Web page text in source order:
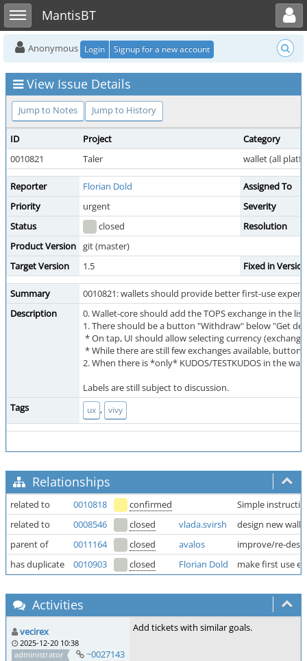
Toggle sidebarMantisBT
Toggle user menu
Anonymous Login Signup for a new account
View Issue Details
Jump to Notes Jump to History
ID Project
Category
0010821
Taler wallet (all
Reporter Florian Dold
Assigned To
Priority
urgent
Severity
Status
closed
Resolution
Product Version git (master)
Target Version
1.5 Fixed in Version
Summary
0010821: wallets should provide better first-use
Description
0. Wallet-core should add the TOPS exchange in the
1. There should be a button "Withdraw" below "Get
* On tap, UI should allow selecting currency
* While there are still few exchanges available,
2. When there is *only* KUDOS/TESTKUDOS in the
Labels are still subject to discussion.
Tags
ux , vivy
Relationships
related to 0010818 confirmed
Simple
related to
0008546 closed vlada.svirsh
design new
parent of
0011164 closed avalos
improve/re-
has duplicate
0010903 closed Florian Dold make first use
Activities
vecirex
2025-12-20 10:38
administrator
~0027143
Add tickets with similar goals.